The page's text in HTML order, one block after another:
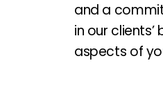
and a
in our clients’
aspects of